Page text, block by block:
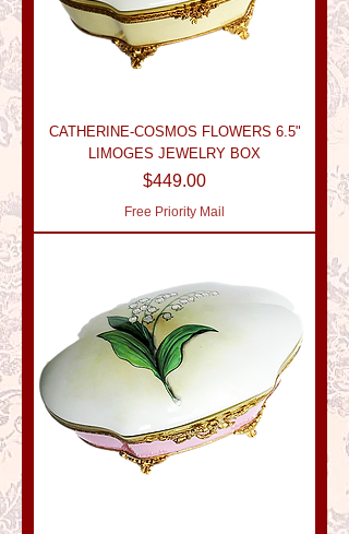
CATHERINE-COSMOS FLOWERS 6.5"
LIMOGES JEWELRY BOX
Price
$449.00
Free Priority Mail